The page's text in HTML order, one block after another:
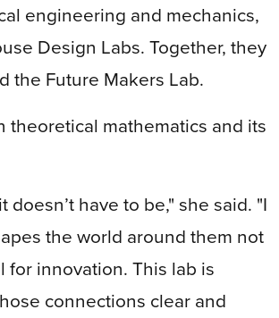
engineering and mechanics,
Design Labs. Together, they
the Future Makers Lab.
theoretical mathematics and its
have to be," she said. "I
the world around them not
for innovation. This lab is
connections clear and